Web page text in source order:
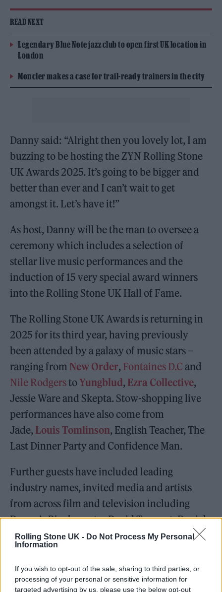
Rolling Stone UK - Do Not Process My Personal
Information
If you wish to opt-out of the sale, sharing to third parties, or
processing of your personal or sensitive information for
targeted advertising by us, please use the below opt-out
READ NEXT
Legendary Blue Note jazz club to open first UK location in
London
Moncler makes a case for trail-ready trainers in the city
Danny said: “Alright then you lovely lot, I am
buzzing to be hosting the ZYN Rolling Stone
UK Awards 2025. It’s going to be bigger and
better than ever and I can’t wait to get
amongst it. Let’s have it!”
As host, Danny will be the man to oversee a
ceremony which includes a selection of
stellar live music performances and the
induction of 15 very special award winners
into the Rolling Stone UK Hall of Fame.
The Rolling Stone UK Awards is returning in
2025 for its third year, having previously
been attended by a galaxy of music stars –
ranging from New Order, Fontaines D.C and
Nile RodgerstoYungblud, Ezra Collective,
Jessie Ware and Skepta. Stow-shopping live
performances have also come from
Jade, Louis Tomlinson, English Teacher, The
Last Dinner Party and Confidence Man.
Further guests have included leading
industry names, invited media and artists
from across film and television including
Danny’sRivalsco-star David Tennant, Daniel
Kaluuya and Toby Jones.